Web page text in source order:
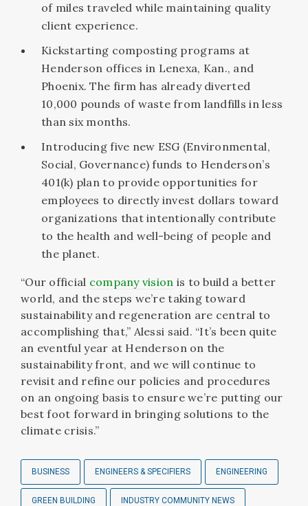
of miles traveled while maintaining quality
client experience.
Kickstarting composting programs at
Henderson offices in Lenexa, Kan., and
Phoenix. The firm has already diverted
10,000 pounds of waste from landfills in less
than six months.
Introducing five new ESG (Environmental,
Social, Governance) funds to Henderson’s
401(k) plan to provide opportunities for
employees to directly invest dollars toward
organizations that intentionally contribute
to the health and well-being of people and
the planet.
“Our official company vision is to build a better
world, and the steps we’re taking toward
sustainability and regeneration are central to
accomplishing that,” Alessi said. “It’s been quite
an eventful year at Henderson on the
sustainability front, and we will continue to
revisit and refine our policies and procedures
on an ongoing basis to ensure we’re putting our
best foot forward in bringing solutions to the
climate crisis.”
BUSINESS ENGINEERS & SPECIFIERS ENGINEERING
GREEN BUILDING INDUSTRY COMMUNITY NEWS